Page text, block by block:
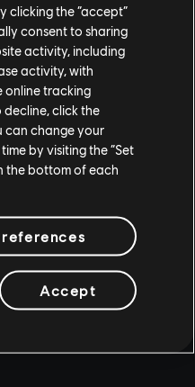
clicking the “accept”
consent to sharing
activity, including
activity, with
online tracking
decline, click the
can change your
by visiting the “Set
the bottom of each
Accept